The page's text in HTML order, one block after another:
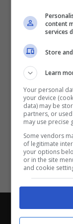
Chi siamo-
content
services
Store
Learn
Your personal
your device
data) may be
partners, or
may use precise
Some vendors
of legitimate
your options
or in the site
and cookie